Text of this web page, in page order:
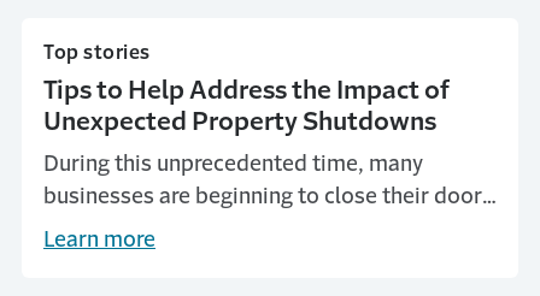
Top stories
Tips to Help Address the Impact of
Unexpected Property Shutdowns
During this unprecedented time, many
businesses are beginning to close their doors
to the public or shut down entirely. Here are
Learn more